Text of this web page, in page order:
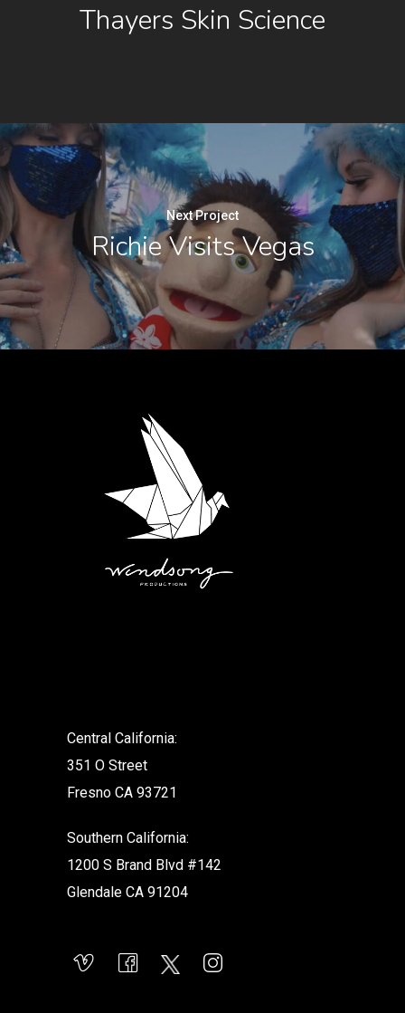
Thayers Skin Science
Next Project
Richie Visits Vegas
Central California:
351 O Street
Fresno CA 93721
Southern California:
1200 S Brand Blvd #142
Glendale CA 91204